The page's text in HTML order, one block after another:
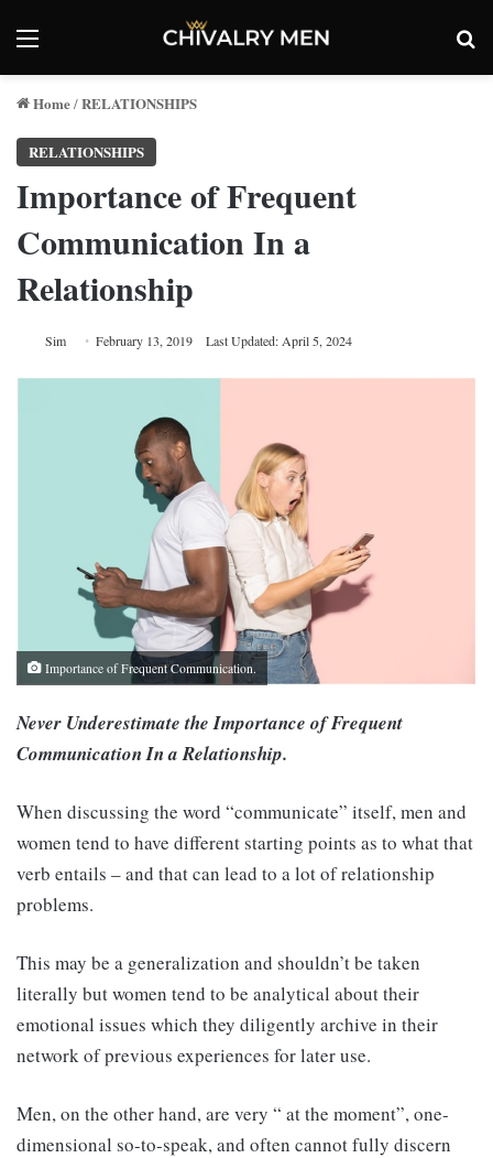
Menu
Home/RELATIONSHIPS
RELATIONSHIPS
Importance of Frequent
Communication In a
Relationship
Sim February 13, 2019 Last Updated: April 5, 2024
Importance of Frequent Communication.
Never Underestimate the Importance of Frequent
Communication In a Relationship.
When discussing the word “communicate” itself, men and
women tend to have different starting points as to what that
verb entails – and that can lead to a lot of relationship
problems.
This may be a generalization and shouldn’t be taken
literally but women tend to be analytical about their
emotional issues which they diligently archive in their
network of previous experiences for later use.
Men, on the other hand, are very “ at the moment”, one-
dimensional so-to-speak, and often cannot fully discern